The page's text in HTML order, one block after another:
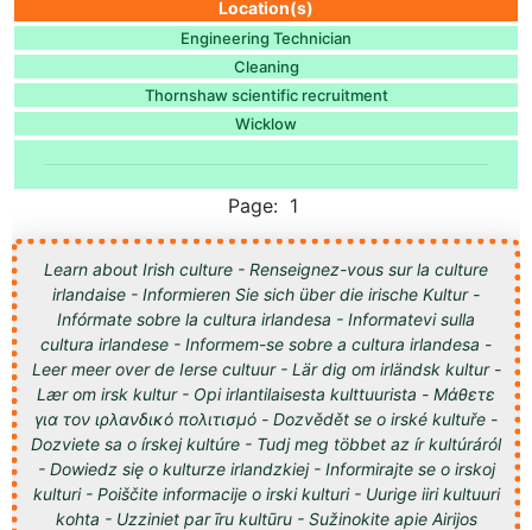
Location(s)
Engineering Technician
Cleaning
Thornshaw scientific recruitment
Wicklow
Page: 1
Learn about Irish culture - Renseignez-vous sur la culture
irlandaise - Informieren Sie sich über die irische Kultur -
Infórmate sobre la cultura irlandesa - Informatevi sulla
cultura irlandese - Informem-se sobre a cultura irlandesa -
Leer meer over de Ierse cultuur - Lär dig om irländsk kultur -
Lær om irsk kultur - Opi irlantilaisesta kulttuurista - Μάθετε
για τον ιρλανδικό πολιτισμό - Dozvědět se o irské kultuře -
Dozviete sa o írskej kultúre - Tudj meg többet az ír kultúráról
- Dowiedz się o kulturze irlandzkiej - Informirajte se o irskoj
kulturi - Poiščite informacije o irski kulturi - Uurige iiri kultuuri
kohta - Uzziniet par īru kultūru - Sužinokite apie Airijos